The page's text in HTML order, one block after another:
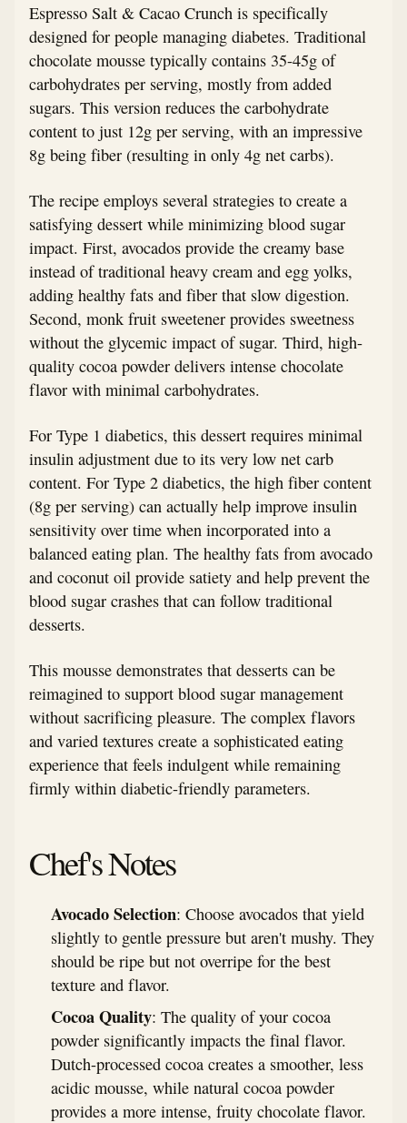
Espresso Salt & Cacao Crunch is specifically
designed for people managing diabetes. Traditional
chocolate mousse typically contains 35-45g of
carbohydrates per serving, mostly from added
sugars. This version reduces the carbohydrate
content to just 12g per serving, with an impressive
8g being fiber (resulting in only 4g net carbs).
The recipe employs several strategies to create a
satisfying dessert while minimizing blood sugar
impact. First, avocados provide the creamy base
instead of traditional heavy cream and egg yolks,
adding healthy fats and fiber that slow digestion.
Second, monk fruit sweetener provides sweetness
without the glycemic impact of sugar. Third, high-
quality cocoa powder delivers intense chocolate
flavor with minimal carbohydrates.
For Type 1 diabetics, this dessert requires minimal
insulin adjustment due to its very low net carb
content. For Type 2 diabetics, the high fiber content
(8g per serving) can actually help improve insulin
sensitivity over time when incorporated into a
balanced eating plan. The healthy fats from avocado
and coconut oil provide satiety and help prevent the
blood sugar crashes that can follow traditional
desserts.
This mousse demonstrates that desserts can be
reimagined to support blood sugar management
without sacrificing pleasure. The complex flavors
and varied textures create a sophisticated eating
experience that feels indulgent while remaining
firmly within diabetic-friendly parameters.
Chef's Notes
Avocado Selection: Choose avocados that yield
slightly to gentle pressure but aren't mushy. They
should be ripe but not overripe for the best
texture and flavor.
Cocoa Quality: The quality of your cocoa
powder significantly impacts the final flavor.
Dutch-processed cocoa creates a smoother, less
acidic mousse, while natural cocoa powder
provides a more intense, fruity chocolate flavor.